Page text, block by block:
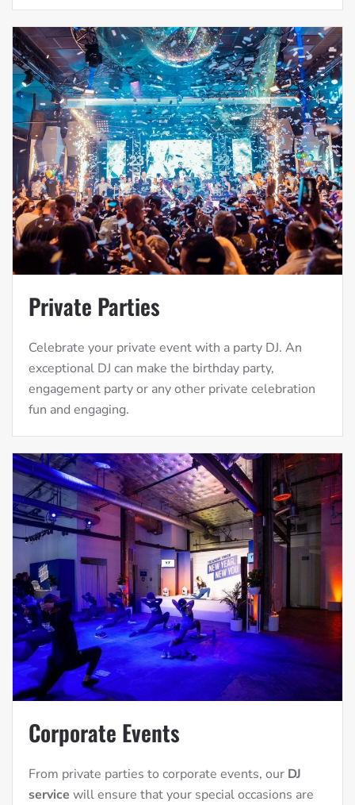
Private Parties
Celebrate your private event with a party DJ. An
exceptional DJ can make the birthday party,
engagement party or any other private celebration
fun and engaging.
Corporate Events
From private parties to corporate events, our DJ
service will ensure that your special occasions are